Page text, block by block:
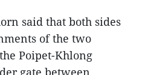
said that both sides
of the two
Poipet-Khlong
gate between